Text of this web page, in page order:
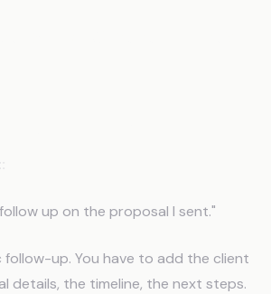
up on the proposal I sent."
follow-up. You have to add the client
details, the timeline, the next steps.